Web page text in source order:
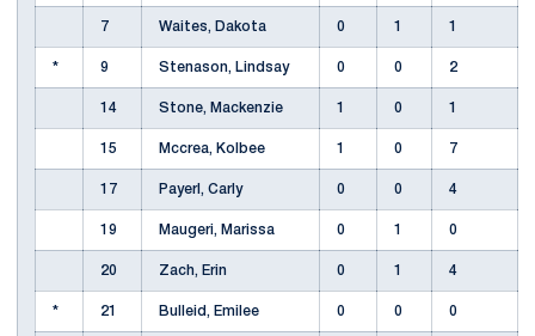
7 Waites, Dakota 0 1 1
* 9 Stenason, Lindsay 0 0 2
14 Stone, Mackenzie 1 0 1
15 Mccrea, Kolbee 1 0 7
17 Payerl, Carly 0 0 4
19 Maugeri, Marissa 0 1 0
20 Zach, Erin 0 1 4
* 21 Bulleid, Emilee 0 0 0